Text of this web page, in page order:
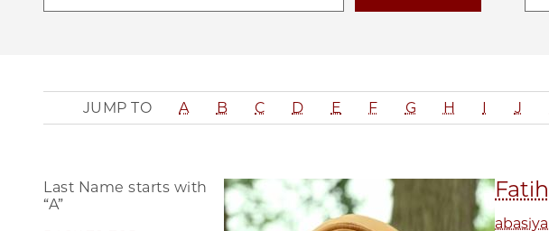
JUMP TO A B C D E F G H I J
Last Name starts with
“A”